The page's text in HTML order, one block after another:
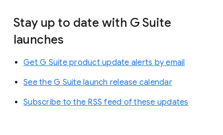
Stay up to date with G Suite
launches
Get G Suite product update alerts by email
See the G Suite launch release calendar
Subscribe to the RSS feed of these updates